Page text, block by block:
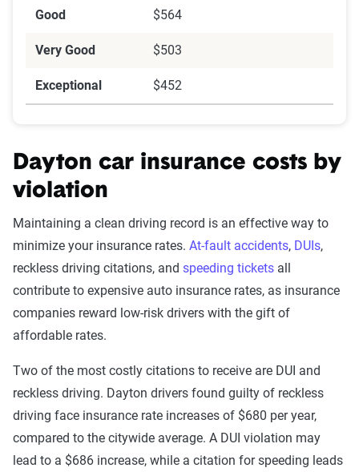
Good $564
Very Good $503
Exceptional $452
Dayton car insurance costs by
violation
Maintaining a clean driving record is an effective way to
minimize your insurance rates. At-fault accidents, DUIs,
reckless driving citations, and speeding tickets all
contribute to expensive auto insurance rates, as insurance
companies reward low-risk drivers with the gift of
affordable rates.
Two of the most costly citations to receive are DUI and
reckless driving. Dayton drivers found guilty of reckless
driving face insurance rate increases of $680 per year,
compared to the citywide average. A DUI violation may
lead to a $686 increase, while a citation for speeding leads